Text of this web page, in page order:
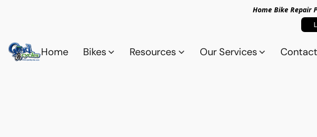
Home Bike Repair
Home Bikes Resources Our Services